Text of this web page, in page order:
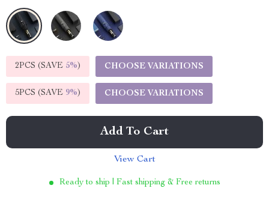
2PCS (SAVE 5%) CHOOSE VARIATIONS
5PCS (SAVE 9%) CHOOSE VARIATIONS
Add To Cart
View Cart
Ready to ship | Fast shipping & Free returns